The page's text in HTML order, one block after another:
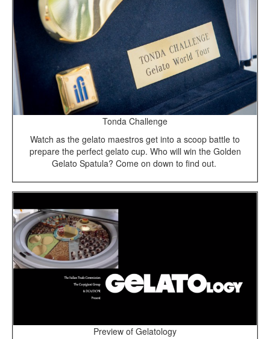
Tonda Challenge
Watch as the gelato maestros get into a scoop battle to
prepare the perfect gelato cup. Who will win the Golden
Gelato Spatula? Come on down to find out.
Preview of Gelatology